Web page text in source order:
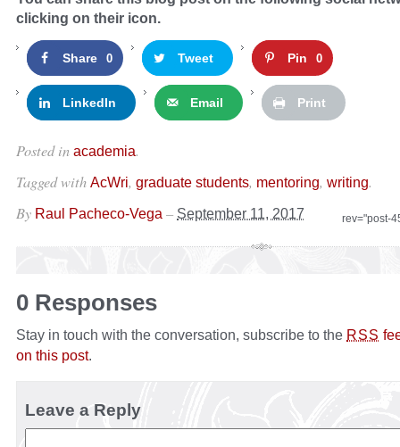
clicking on their icon.
Share 0 Tweet Pin 0
LinkedIn Email Print
Posted in academia.
Tagged with AcWri, graduate students, mentoring, writing.
rev="post-
By Raul Pacheco-Vega – September 11, 2017
0 Responses
Stay in touch with the conversation, subscribe to the RSS
on this post.
Leave a Reply